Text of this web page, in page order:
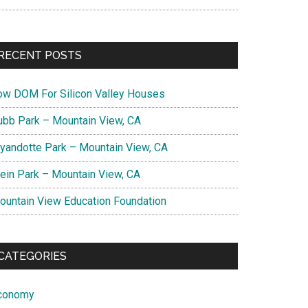
POSTS
DOM For Silicon Valley Houses
Park – Mountain View, CA
Park – Mountain View, CA
Park – Mountain View, CA
View Education Foundation